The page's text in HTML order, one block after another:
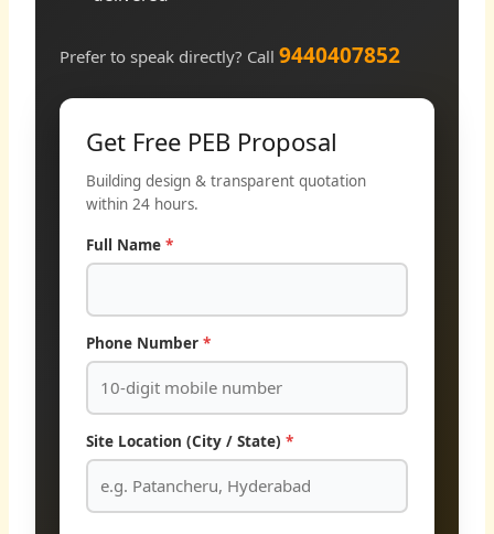
Prefer to speak directly? Call 9440407852
Get Free PEB Proposal
Building design & transparent quotation
within 24 hours.
Full Name *
Phone Number *
Site Location (City / State) *